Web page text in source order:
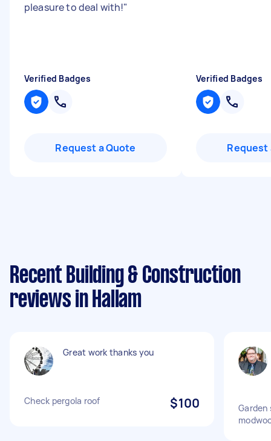
pleasure to deal with!"
Verified Badges
Request a Quote
Verified Badges
Request
Recent Building & Construction
reviews in Hallam
Great work thanks you
Check pergola roof $100
Garden